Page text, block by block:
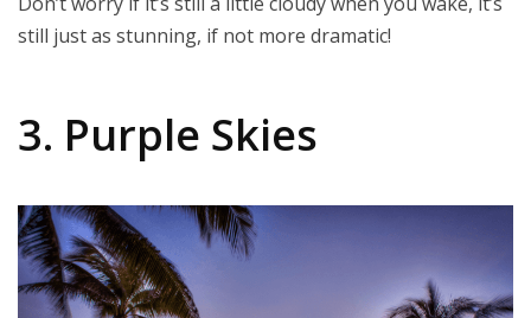
still just as stunning, if not more dramatic!
3. Purple Skies